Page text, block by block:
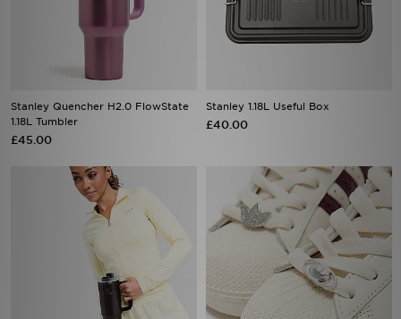
Stanley Quencher H2.0 FlowState
1.18L Tumbler
£45.00
Stanley 1.18L Useful Box
£40.00